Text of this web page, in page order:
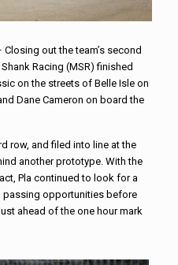
out the team’s second
Racing (MSR) finished
on the streets of Belle Isle on
Dane Cameron on board the
row, and filed into line at the
another prototype. With the
Pla continued to look for a
passing opportunities before
ahead of the one hour mark